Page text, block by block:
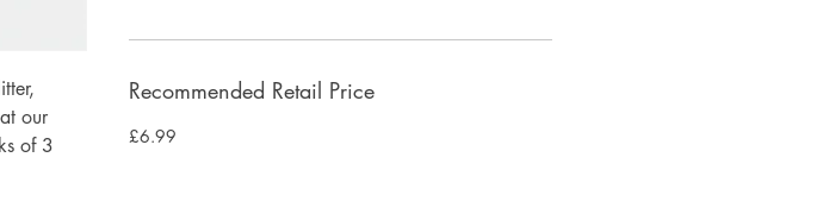
our
of 3
Recommended Retail Price
£6.99